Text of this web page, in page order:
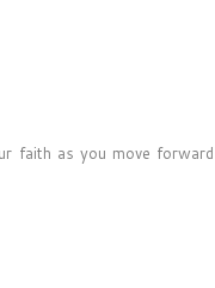
faith as you move forward